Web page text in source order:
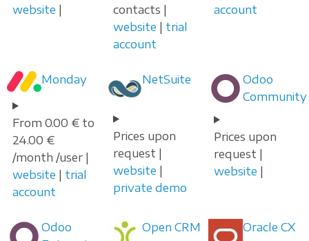
website |
contacts |
website | trial
account
account
Monday
From 0.00 € to
24.00 €
/month /user |
website | trial
account
NetSuite
Prices upon
request |
website |
private demo
Odoo
Community
Prices upon
request |
website |
Odoo
Open CRM Oracle CX